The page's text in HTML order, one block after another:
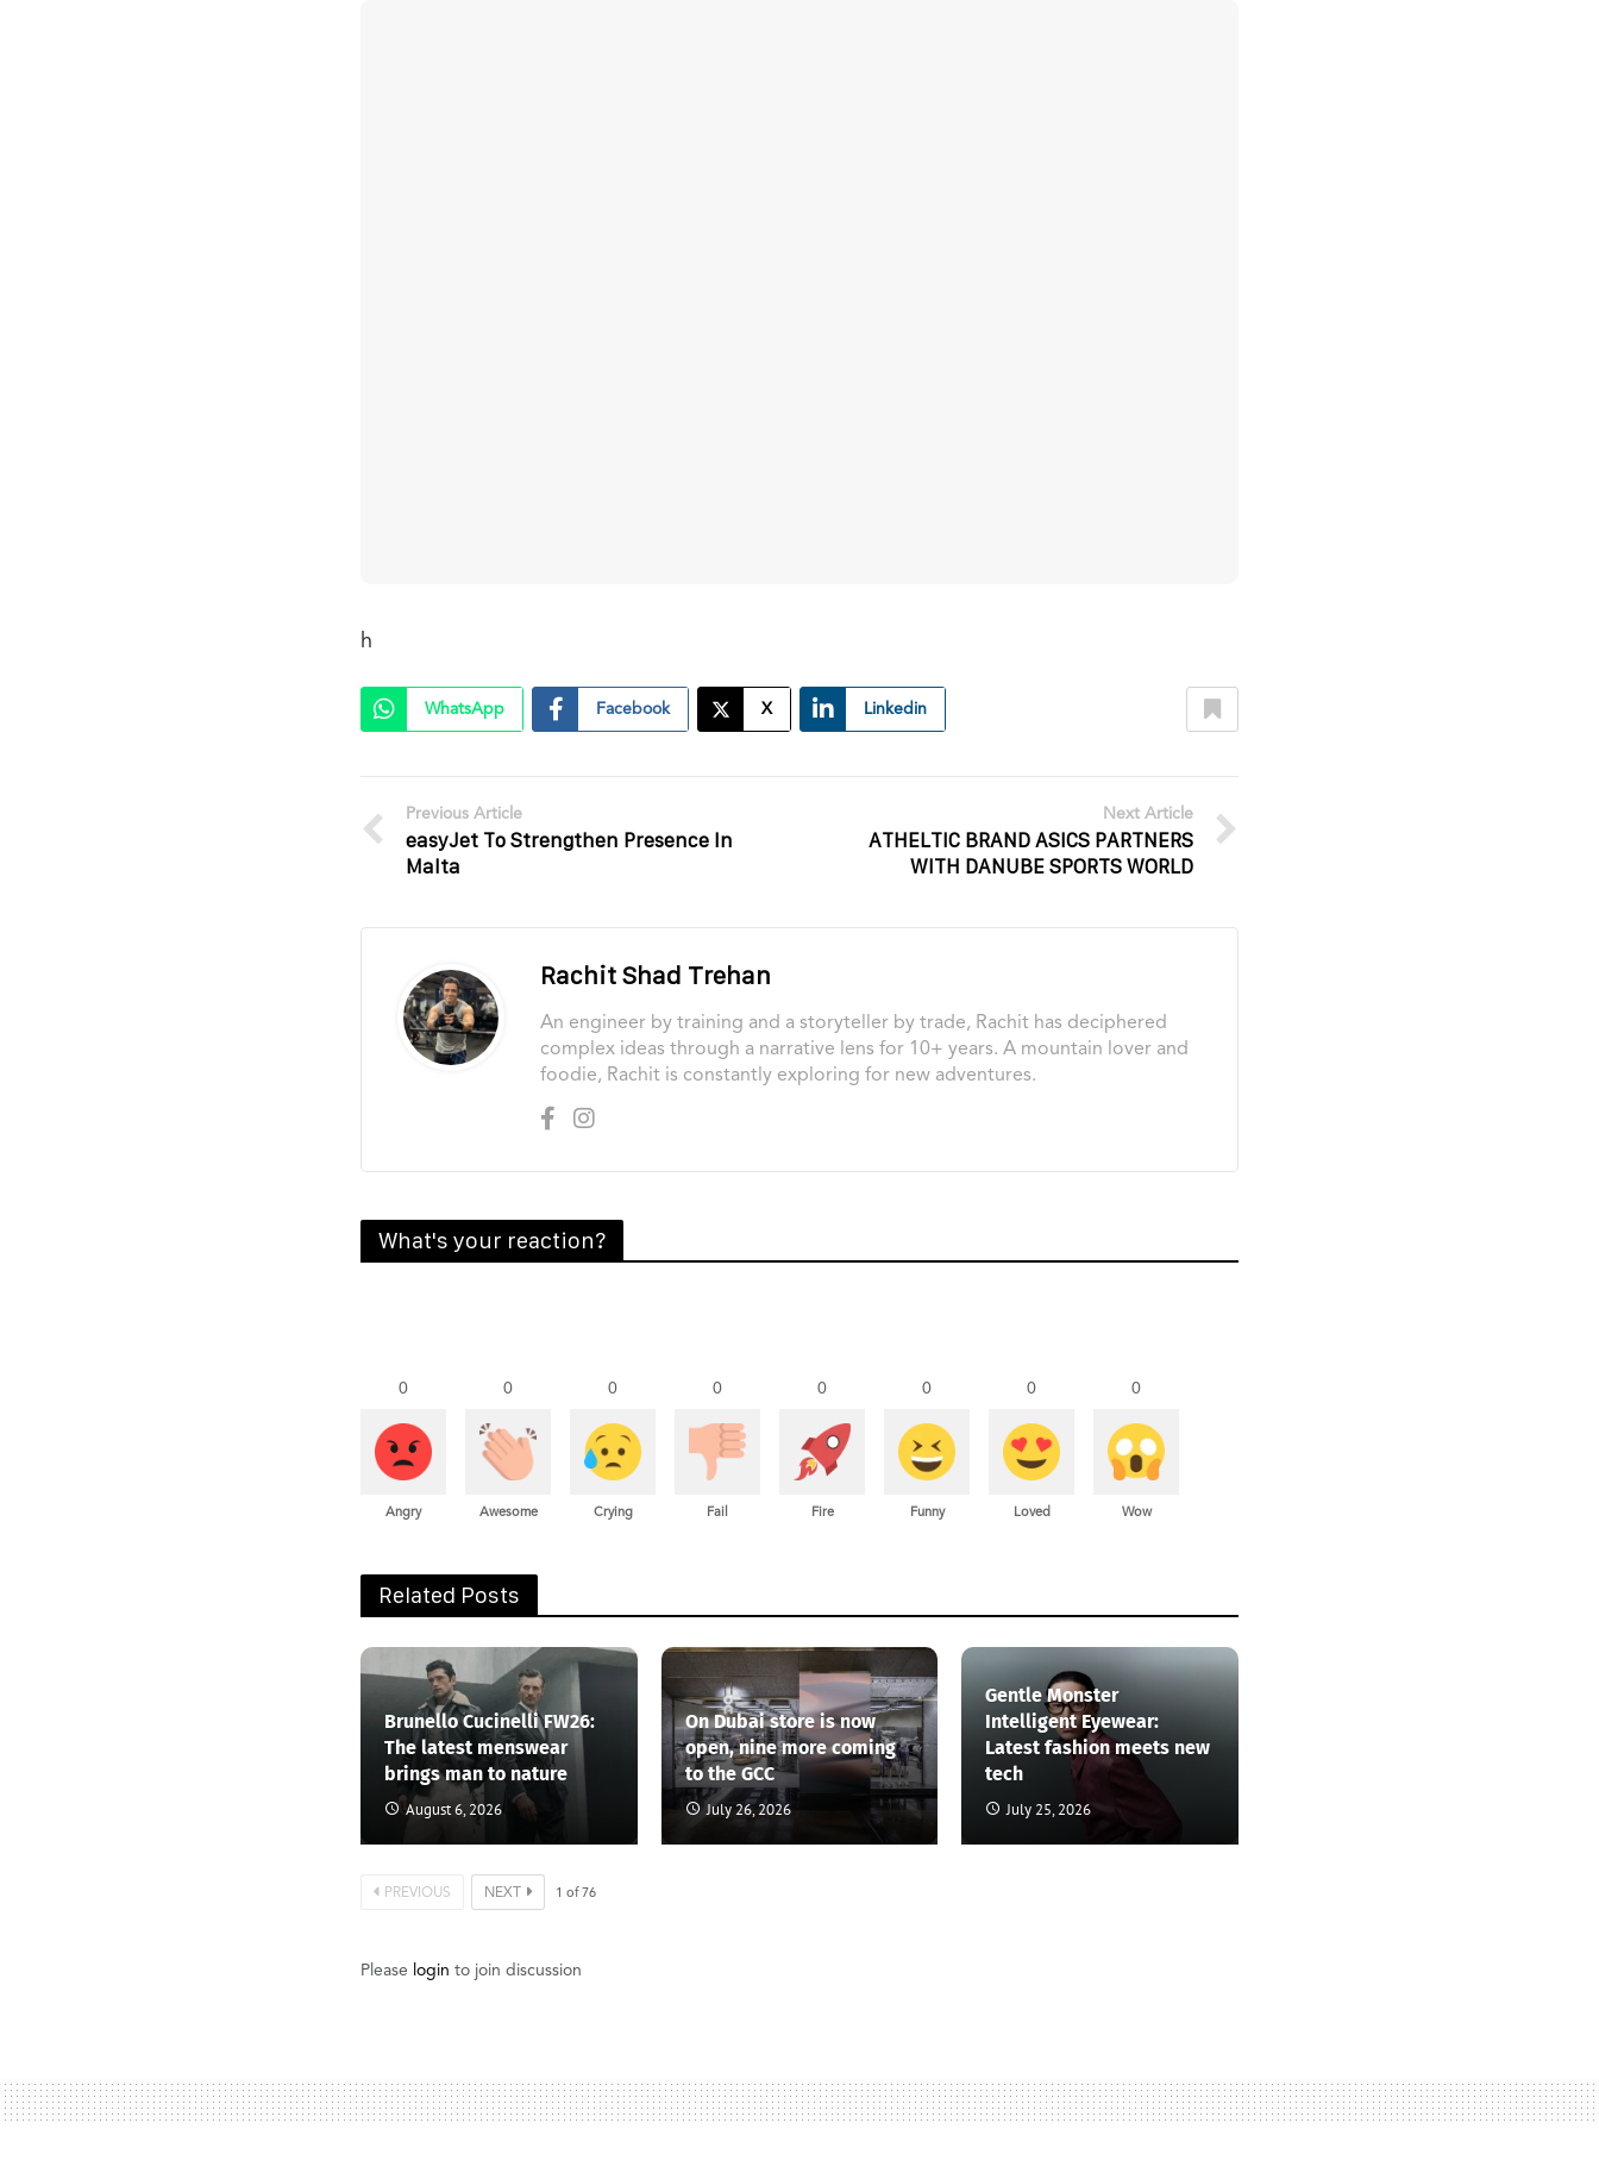
h
WhatsApp Facebook X Linkedin
Previous Article
easyJet To Strengthen Presence In
Malta
Next Article
ATHELTIC BRAND ASICS PARTNERS
WITH DANUBE SPORTS WORLD
Rachit Shad Trehan
An engineer by training and a storyteller by trade, Rachit has deciphered
complex ideas through a narrative lens for 10+ years. A mountain lover and
foodie, Rachit is constantly exploring for new adventures.
What's your reaction?
0
Angry
0
Awesome
0
Crying
0
Fail
0
Fire
0
Funny
0
Loved
0
Wow
Related Posts
Brunello Cucinelli FW26:
The latest menswear
brings man to nature
August 6, 2026
On Dubai store is now
open, nine more coming
to the GCC
July 26, 2026
Gentle Monster
Intelligent Eyewear:
Latest fashion meets new
tech
July 25, 2026
PREVIOUS NEXT 1 of 76
Please login to join discussion